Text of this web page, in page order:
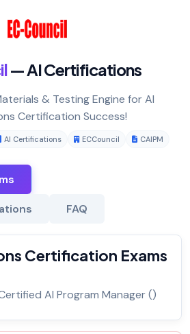
— AI Certifications
& Testing Engine for AI
Certification Success!
AI Certifications ECCouncil CAIPM
FAQ
Certification Exams
AI Program Manager ()